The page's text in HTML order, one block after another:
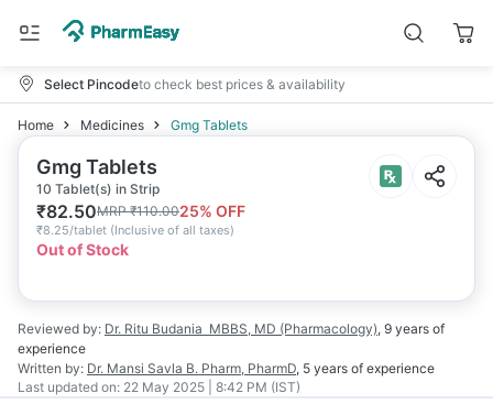
Select Pincodeto check best prices & availability
Home Medicines Gmg Tablets
Gmg Tablets
10 Tablet(s) in Strip
₹82.50MRP₹110.0025% OFF
₹8.25/tablet (Inclusive of all taxes)
Out of Stock
Reviewed by: Dr. Ritu Budania MBBS, MD (Pharmacology), 9 years of
experience
Written by: Dr. Mansi Savla B. Pharm, PharmD, 5 years of experience
Last updated on: 22 May 2025 | 8:42 PM (IST)